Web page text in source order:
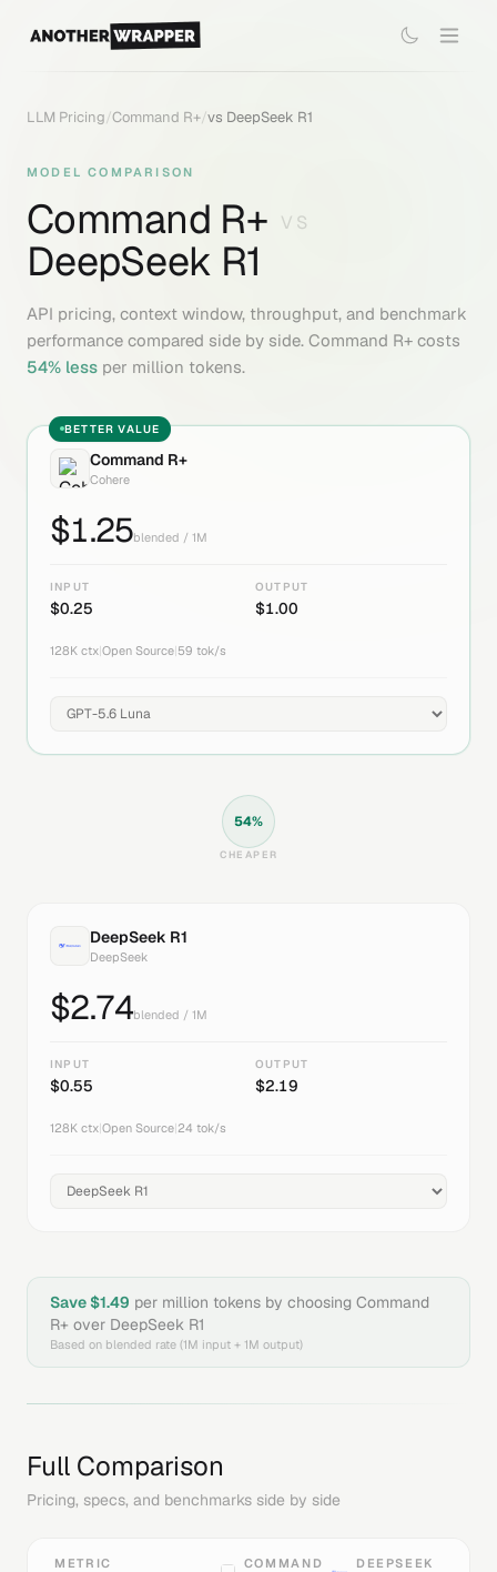
LLM Pricing/Command R+/vs DeepSeek R1
MODEL COMPARISON
Command R+ VS
DeepSeek R1
API pricing, context window, throughput, and benchmark
performance compared side by side. Command R+ costs
54% less per million tokens.
BETTER VALUE
Command R+
Cohere
$1.25blended / 1M
INPUT
$0.25
OUTPUT
$1.00
128K ctx Open Source 59 tok/s
54%
CHEAPER
DeepSeek R1
DeepSeek
$2.74blended / 1M
INPUT
$0.55
OUTPUT
$2.19
128K ctx Open Source 24 tok/s
Save $1.49 per million tokens by choosing Command
R+ over DeepSeek R1
Based on blended rate (1M input + 1M output)
Full Comparison
Pricing, specs, and benchmarks side by side
METRIC
COMMAND
DEEPSEEK